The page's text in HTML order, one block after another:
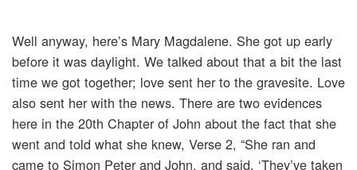
Well anyway, here’s Mary Magdalene. She got up early
before it was daylight. We talked about that a bit the last
time we got together; love sent her to the gravesite. Love
also sent her with the news. There are two evidences
here in the 20th Chapter of John about the fact that she
went and told what she knew, Verse 2, “She ran and
came to Simon Peter and John, and said, ‘They’ve taken